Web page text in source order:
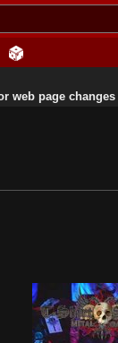
to
web page changes